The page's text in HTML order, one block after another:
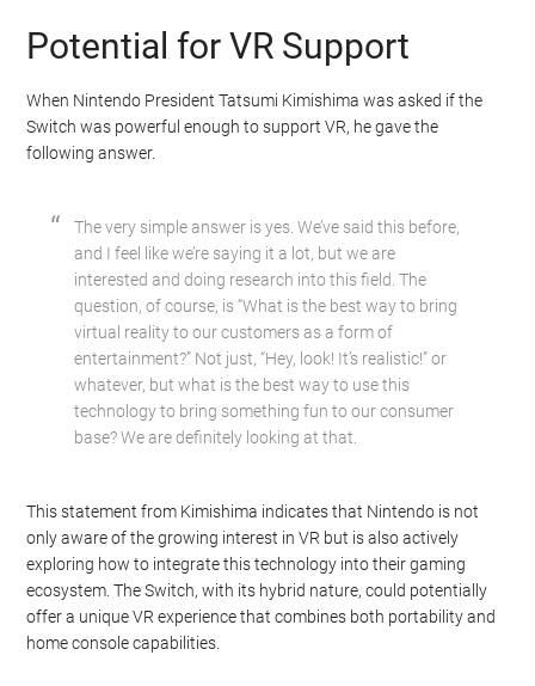
Potential for VR Support
When Nintendo President Tatsumi Kimishima was asked if the
Switch was powerful enough to support VR, he gave the
following answer.
The very simple answer is yes. We’ve said this before,
and I feel like we’re saying it a lot, but we are
interested and doing research into this field. The
question, of course, is “What is the best way to bring
virtual reality to our customers as a form of
entertainment?” Not just, “Hey, look! It’s realistic!” or
whatever, but what is the best way to use this
technology to bring something fun to our consumer
base? We are definitely looking at that.
This statement from Kimishima indicates that Nintendo is not
only aware of the growing interest in VR but is also actively
exploring how to integrate this technology into their gaming
ecosystem. The Switch, with its hybrid nature, could potentially
offer a unique VR experience that combines both portability and
home console capabilities.